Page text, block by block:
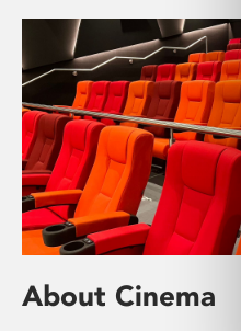
About Cinema